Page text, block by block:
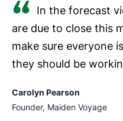
In the forecast
are due to close this
make sure everyone
they should be
Carolyn Pearson
Founder, Maiden Voyage